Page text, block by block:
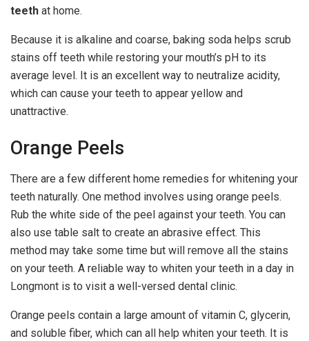
teeth at home.
Because it is alkaline and coarse, baking soda helps scrub
stains off teeth while restoring your mouth’s pH to its
average level. It is an excellent way to neutralize acidity,
which can cause your teeth to appear yellow and
unattractive.
Orange Peels
There are a few different home remedies for whitening your
teeth naturally. One method involves using orange peels.
Rub the white side of the peel against your teeth. You can
also use table salt to create an abrasive effect. This
method may take some time but will remove all the stains
on your teeth. A reliable way to whiten your teeth in a day in
Longmont is to visit a well-versed dental clinic.
Orange peels contain a large amount of vitamin C, glycerin,
and soluble fiber, which can all help whiten your teeth. It is